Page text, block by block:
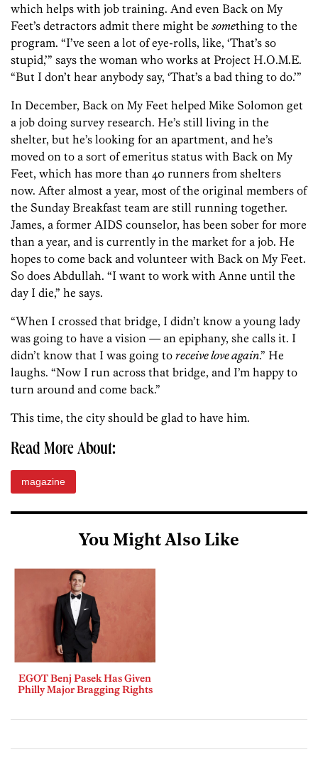
which helps with job training. And even Back on My
Feet’s detractors admit there might be something to the
program. “I’ve seen a lot of eye-rolls, like, ‘That’s so
stupid,’” says the woman who works at Project H.O.M.E.
“But I don’t hear anybody say, ‘That’s a bad thing to do.’”
In December, Back on My Feet helped Mike Solomon get
a job doing survey research. He’s still living in the
shelter, but he’s looking for an apartment, and he’s
moved on to a sort of emeritus status with Back on My
Feet, which has more than 40 runners from shelters
now. After almost a year, most of the original members of
the Sunday Breakfast team are still running together.
James, a former AIDS counselor, has been sober for more
than a year, and is currently in the market for a job. He
hopes to come back and volunteer with Back on My Feet.
So does Abdullah. “I want to work with Anne until the
day I die,” he says.
“When I crossed that bridge, I didn’t know a young lady
was going to have a vision — an epiphany, she calls it. I
didn’t know that I was going to receive love again.” He
laughs. “Now I run across that bridge, and I’m happy to
turn around and come back.”
This time, the city should be glad to have him.
Read More About:
magazine
You Might Also Like
EGOT Benj Pasek Has Given
Philly Major Bragging Rights